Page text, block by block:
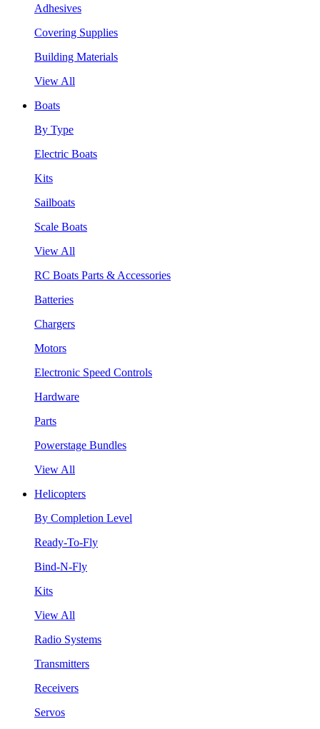
Adhesives
Covering Supplies
Building Materials
View All
Boats
By Type
Electric Boats
Kits
Sailboats
Scale Boats
View All
RC Boats Parts & Accessories
Batteries
Chargers
Motors
Electronic Speed Controls
Hardware
Parts
Powerstage Bundles
View All
Helicopters
By Completion Level
Ready-To-Fly
Bind-N-Fly
Kits
View All
Radio Systems
Transmitters
Receivers
Servos